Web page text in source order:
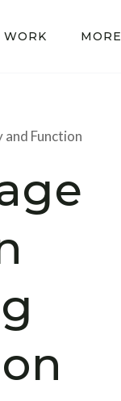
WORK MORE
Function